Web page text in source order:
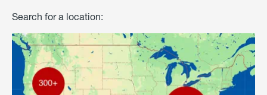
Search for a location: